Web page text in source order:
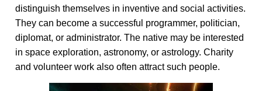
distinguish themselves in inventive and social activities.
They can become a successful programmer, politician,
diplomat, or administrator. The native may be interested
in space exploration, astronomy, or astrology. Charity
and volunteer work also often attract such people.